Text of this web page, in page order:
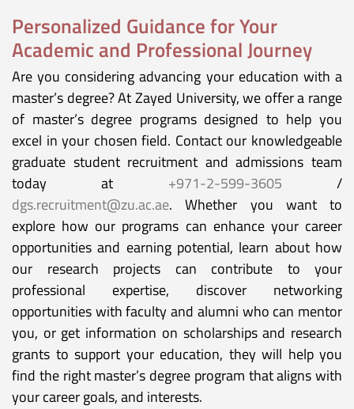
Personalized Guidance for Your
Academic and Professional Journey
Are you considering advancing your education with a
master’s degree? At Zayed University, we offer a range
of master’s degree programs designed to help you
excel in your chosen field. Contact our knowledgeable
graduate student recruitment and admissions team
today at +971-2-599-3605 /
dgs.recruitment@zu.ac.ae. Whether you want to
explore how our programs can enhance your career
opportunities and earning potential, learn about how
our research projects can contribute to your
professional expertise, discover networking
opportunities with faculty and alumni who can mentor
you, or get information on scholarships and research
grants to support your education, they will help you
find the right master’s degree program that aligns with
your career goals, and interests.